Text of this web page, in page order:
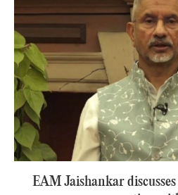
EAM Jaishankar